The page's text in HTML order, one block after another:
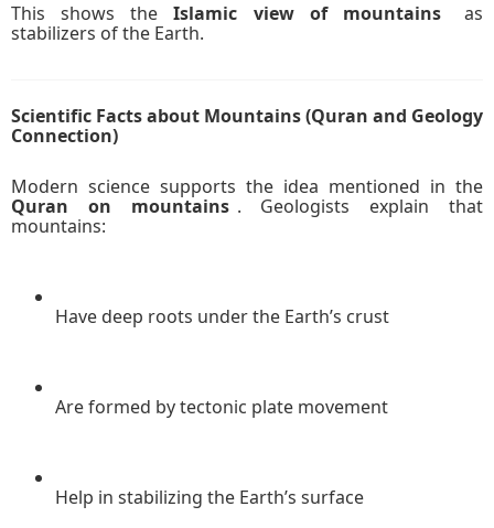
This shows theIslamic view of mountains
as
stabilizers of the Earth.
Scientific Facts about Mountains (Quran and Geology
Connection)
Modern science supports the idea mentioned in the
Quran on mountains . Geologists explain that
mountains:
Have deep roots under the Earth’s crust
Are formed by tectonic plate movement
Help in stabilizing the Earth’s surface